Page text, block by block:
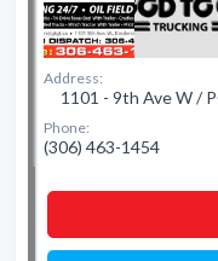
Address:
1101 - 9th Ave W /
Phone:
(306) 463-1454